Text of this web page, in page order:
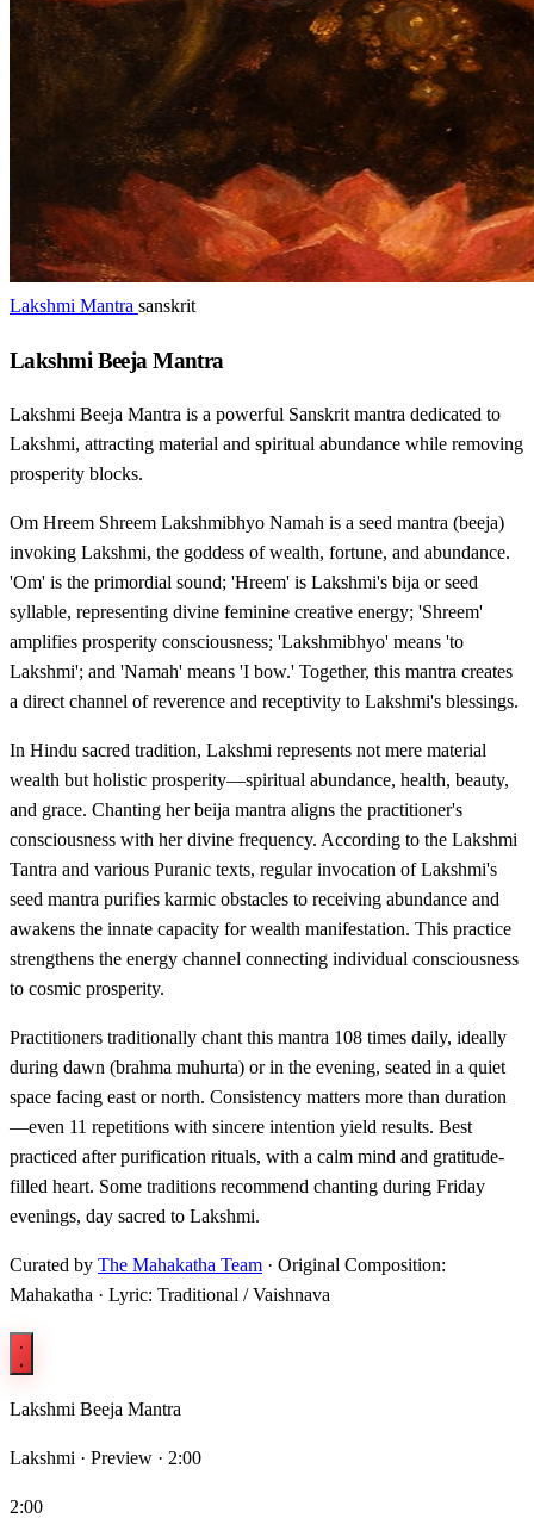
Lakshmi Mantra sanskrit
Lakshmi Beeja Mantra
Lakshmi Beeja Mantra is a powerful Sanskrit mantra dedicated to
Lakshmi, attracting material and spiritual abundance while removing
prosperity blocks.
Om Hreem Shreem Lakshmibhyo Namah is a seed mantra (beeja)
invoking Lakshmi, the goddess of wealth, fortune, and abundance.
'Om' is the primordial sound; 'Hreem' is Lakshmi's bija or seed
syllable, representing divine feminine creative energy; 'Shreem'
amplifies prosperity consciousness; 'Lakshmibhyo' means 'to
Lakshmi'; and 'Namah' means 'I bow.' Together, this mantra creates
a direct channel of reverence and receptivity to Lakshmi's blessings.
In Hindu sacred tradition, Lakshmi represents not mere material
wealth but holistic prosperity—spiritual abundance, health, beauty,
and grace. Chanting her beija mantra aligns the practitioner's
consciousness with her divine frequency. According to the Lakshmi
Tantra and various Puranic texts, regular invocation of Lakshmi's
seed mantra purifies karmic obstacles to receiving abundance and
awakens the innate capacity for wealth manifestation. This practice
strengthens the energy channel connecting individual consciousness
to cosmic prosperity.
Practitioners traditionally chant this mantra 108 times daily, ideally
during dawn (brahma muhurta) or in the evening, seated in a quiet
space facing east or north. Consistency matters more than duration
—even 11 repetitions with sincere intention yield results. Best
practiced after purification rituals, with a calm mind and gratitude-
filled heart. Some traditions recommend chanting during Friday
evenings, day sacred to Lakshmi.
Curated by The Mahakatha Team · Original Composition:
Mahakatha · Lyric: Traditional / Vaishnava
Lakshmi Beeja Mantra
Lakshmi · Preview · 2:00
2:00